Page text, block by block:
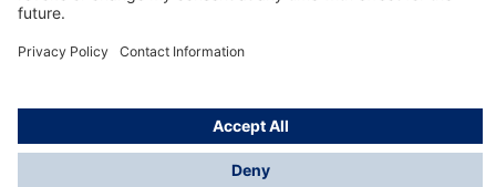
Using the shop
© Draeger Safety UK Ltd., 2024